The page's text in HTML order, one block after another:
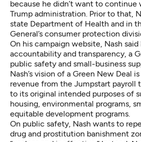
because he didn’t want to
Trump administration. Prior to that,
state Department of Health and in
General’s consumer protection
On his campaign website, Nash
accountability and transparency, a
public safety and small-business
Nash’s vision of a Green New Deal
revenue from the Jumpstart payroll
to its original intended purposes of
housing, environmental programs,
equitable development programs.
On public safety, Nash wants to
drug and prostitution banishment